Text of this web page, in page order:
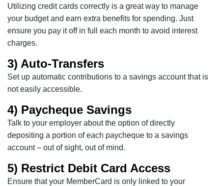
Utilizing credit cards correctly is a great way to manage
your budget and earn extra benefits for spending. Just
ensure you pay it off in full each month to avoid interest
charges.
3) Auto-Transfers
Set up automatic contributions to a savings account that is
not easily accessible.
4) Paycheque Savings
Talk to your employer about the option of directly
depositing a portion of each paycheque to a savings
account – out of sight, out of mind.
5) Restrict Debit Card Access
Ensure that your MemberCard is only linked to your